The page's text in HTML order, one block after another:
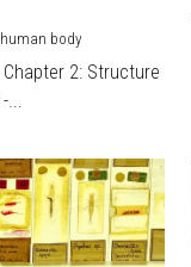
human body
Chapter 2: Structure